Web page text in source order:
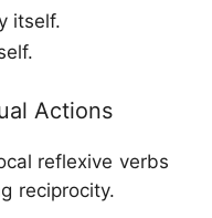
itself.
Actions
reflexive verbs
reciprocity.